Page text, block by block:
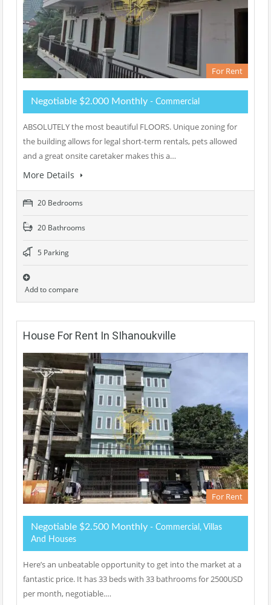
For Rent
Negotiable $2.000 Monthly - Commercial
ABSOLUTELY the most beautiful FLOORS. Unique zoning for
the building allows for legal short-term rentals, pets allowed
and a great onsite caretaker makes this a…
More Details
20 Bedrooms
20 Bathrooms
5 Parking
Add to compare
House For Rent In SIhanoukville
For Rent
Negotiable $2.500 Monthly - Commercial, Villas
And Houses
Here’s an unbeatable opportunity to get into the market at a
fantastic price. It has 33 beds with 33 bathrooms for 2500USD
per month, negotiable.…